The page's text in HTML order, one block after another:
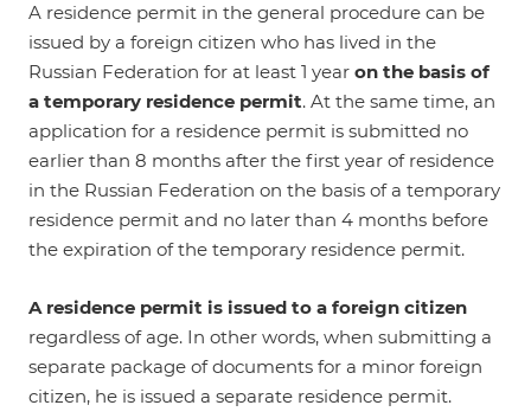
A residence permit in the general procedure can be
issued by a foreign citizen who has lived in the
Russian Federation for at least 1 year on the basis of
a temporary residence permit. At the same time, an
application for a residence permit is submitted no
earlier than 8 months after the first year of residence
in the Russian Federation on the basis of a temporary
residence permit and no later than 4 months before
the expiration of the temporary residence permit.
A residence permit is issued to a foreign citizen
regardless of age. In other words, when submitting a
separate package of documents for a minor foreign
citizen, he is issued a separate residence permit.